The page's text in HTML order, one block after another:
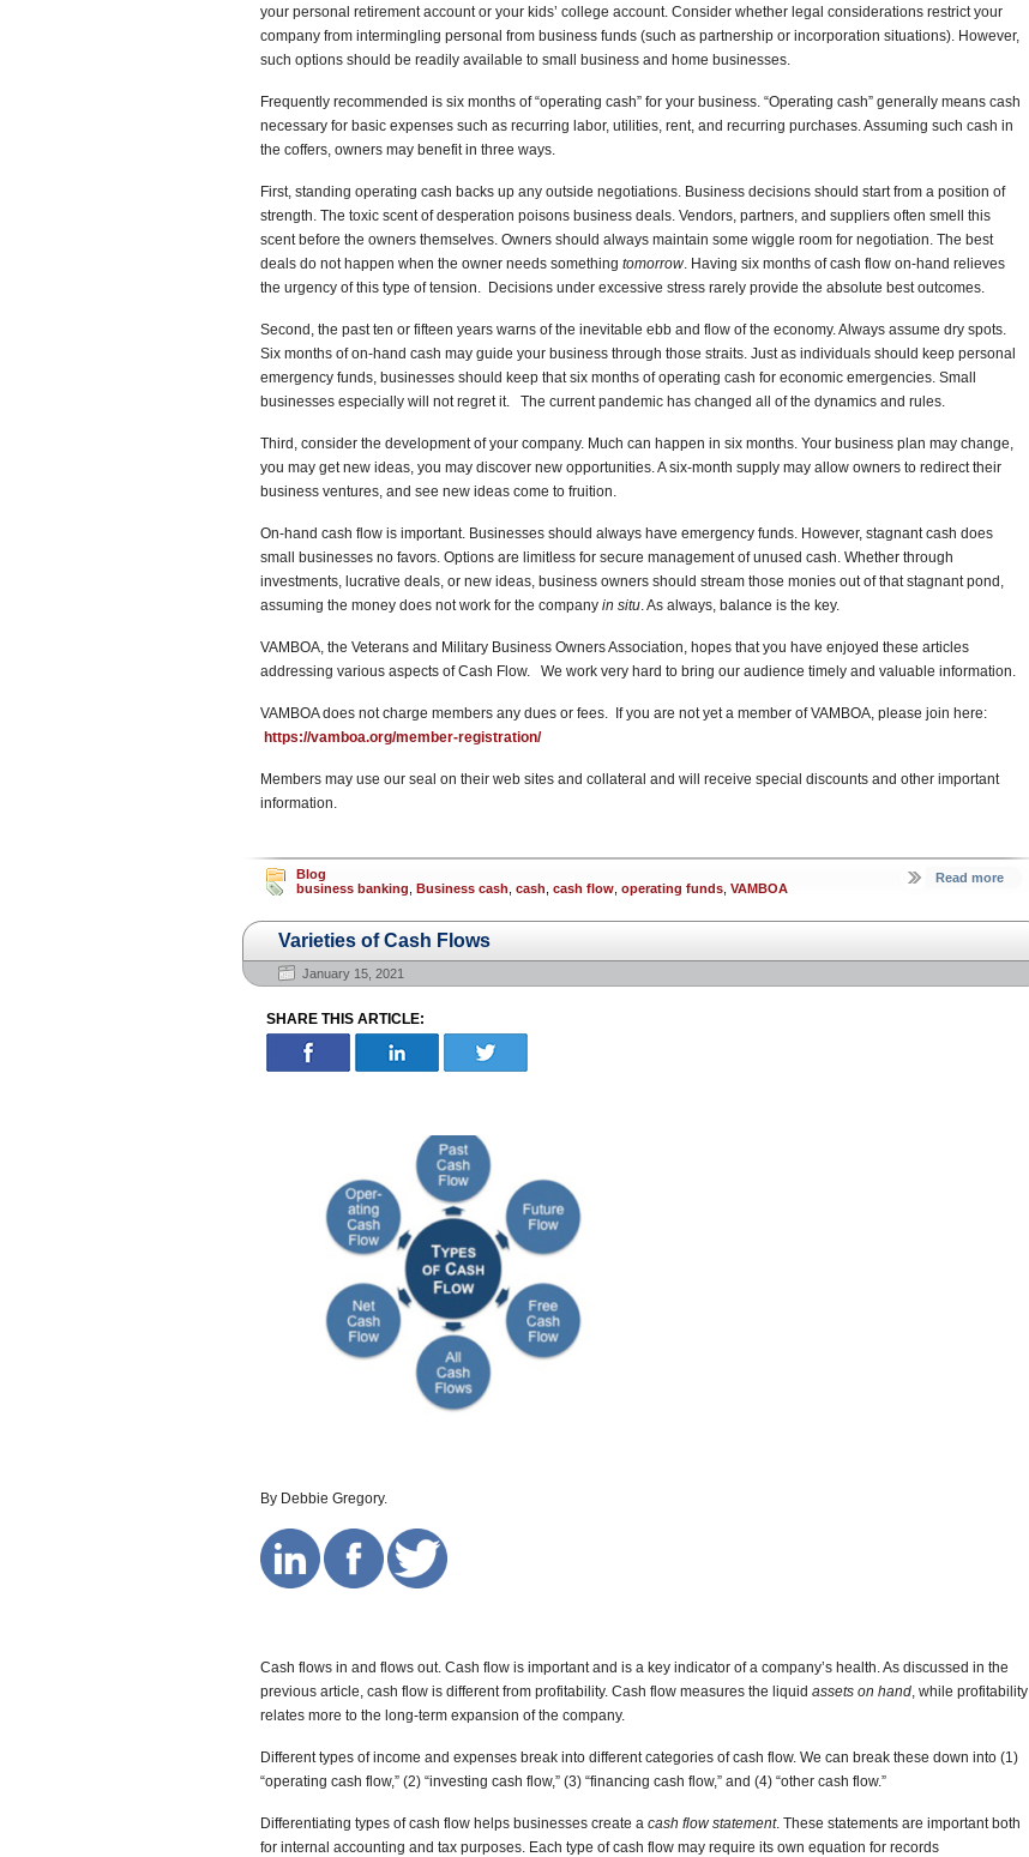
your personal retirement account or your kids’ college account. Consider whether legal considerations restrict your
company from intermingling personal from business funds (such as partnership or incorporation situations). However,
such options should be readily available to small business and home businesses.
Frequently recommended is six months of “operating cash” for your business. “Operating cash” generally means cash
necessary for basic expenses such as recurring labor, utilities, rent, and recurring purchases. Assuming such cash in
the coffers, owners may benefit in three ways.
First, standing operating cash backs up any outside negotiations. Business decisions should start from a position of
strength. The toxic scent of desperation poisons business deals. Vendors, partners, and suppliers often smell this
scent before the owners themselves. Owners should always maintain some wiggle room for negotiation. The best
deals do not happen when the owner needs something tomorrow. Having six months of cash flow on-hand relieves
the urgency of this type of tension. Decisions under excessive stress rarely provide the absolute best outcomes.
Second, the past ten or fifteen years warns of the inevitable ebb and flow of the economy. Always assume dry spots.
Six months of on-hand cash may guide your business through those straits. Just as individuals should keep personal
emergency funds, businesses should keep that six months of operating cash for economic emergencies. Small
businesses especially will not regret it. The current pandemic has changed all of the dynamics and rules.
Third, consider the development of your company. Much can happen in six months. Your business plan may change,
you may get new ideas, you may discover new opportunities. A six-month supply may allow owners to redirect their
business ventures, and see new ideas come to fruition.
On-hand cash flow is important. Businesses should always have emergency funds. However, stagnant cash does
small businesses no favors. Options are limitless for secure management of unused cash. Whether through
investments, lucrative deals, or new ideas, business owners should stream those monies out of that stagnant pond,
assuming the money does not work for the company in situ. As always, balance is the key.
VAMBOA, the Veterans and Military Business Owners Association, hopes that you have enjoyed these articles
addressing various aspects of Cash Flow. We work very hard to bring our audience timely and valuable information.
VAMBOA does not charge members any dues or fees. If you are not yet a member of VAMBOA, please join here:
https://vamboa.org/member-registration/
Members may use our seal on their web sites and collateral and will receive special discounts and other important
information.
Blog
business banking Business cash cash cash flow operating funds VAMBOA
Read more
Varieties of Cash Flows
January 15, 2021
SHARE THIS ARTICLE:
By Debbie Gregory.
Cash flows in and flows out. Cash flow is important and is a key indicator of a company’s health. As discussed in the
previous article, cash flow is different from profitability. Cash flow measures the liquid assets on hand, while profitability
relates more to the long-term expansion of the company.
Different types of income and expenses break into different categories of cash flow. We can break these down into (1)
“operating cash flow,” (2) “investing cash flow,” (3) “financing cash flow,” and (4) “other cash flow.”
Differentiating types of cash flow helps businesses create a cash flow statement. These statements are important both
for internal accounting and tax purposes. Each type of cash flow may require its own equation for records